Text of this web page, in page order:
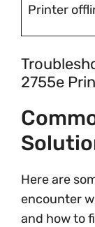
Printer
2755e
Here are
encounter
and how to